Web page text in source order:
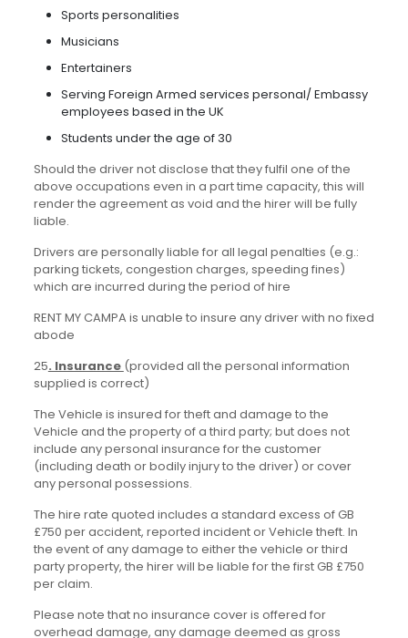
Sports personalities
Musicians
Entertainers
Serving Foreign Armed services personal/ Embassy
employees based in the UK
Students under the age of 30
Should the driver not disclose that they fulfil one of the
above occupations even in a part time capacity, this will
render the agreement as void and the hirer will be fully
liable.
Drivers are personally liable for all legal penalties (e.g.:
parking tickets, congestion charges, speeding fines)
which are incurred during the period of hire
RENT MY CAMPA is unable to insure any driver with no fixed
abode
25. Insurance (provided all the personal information
supplied is correct)
The Vehicle is insured for theft and damage to the
Vehicle and the property of a third party; but does not
include any personal insurance for the customer
(including death or bodily injury to the driver) or cover
any personal possessions.
The hire rate quoted includes a standard excess of GB
£750 per accident, reported incident or Vehicle theft. In
the event of any damage to either the vehicle or third
party property, the hirer will be liable for the first GB £750
per claim.
Please note that no insurance cover is offered for
overhead damage, any damage deemed as gross